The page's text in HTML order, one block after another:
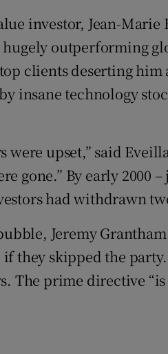
investor, Jean-
outperforming
clients deserting
insane technology
were upset,” said
gone.” By early 2000
had withdrawn
Jeremy
they skipped the
The prime directive